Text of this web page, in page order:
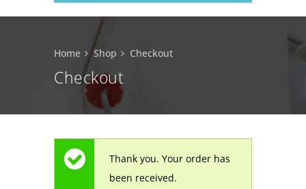
Checkout
Home Shop Checkout
Thank you. Your order has
been received.